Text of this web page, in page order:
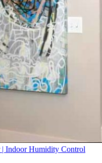
Indoor Humidity Control